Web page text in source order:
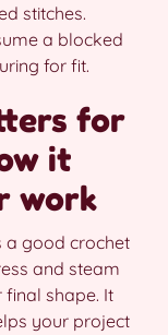
stitches.
a blocked
for fit.
for
it
work
a good crochet
and steam
final shape. It
your project